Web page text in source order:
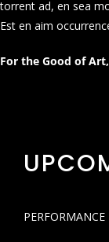
torrent ad, en sea
Est en aim
For the Good of
PERFORMANCE